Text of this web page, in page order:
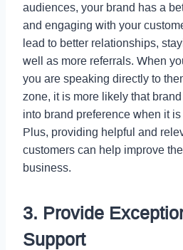
audiences, your brand has a
and engaging with your
lead to better relationships,
well as more referrals. When
you are speaking directly to
zone, it is more likely that
into brand preference when it
Plus, providing helpful and
customers can help improve
business.
3. Provide
Support